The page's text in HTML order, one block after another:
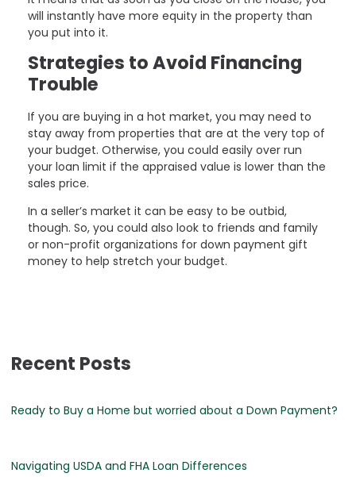
will instantly have more equity in the property than
you put into it.
Strategies to Avoid Financing
Trouble
If you are buying in a hot market, you may need to
stay away from properties that are at the very top of
your budget. Otherwise, you could easily over run
your loan limit if the appraised value is lower than the
sales price.
In a seller’s market it can be easy to be outbid,
though. So, you could also look to friends and family
or non-profit organizations for down payment gift
money to help stretch your budget.
Recent Posts
Ready to Buy a Home but worried about a Down Payment?
Navigating USDA and FHA Loan Differences